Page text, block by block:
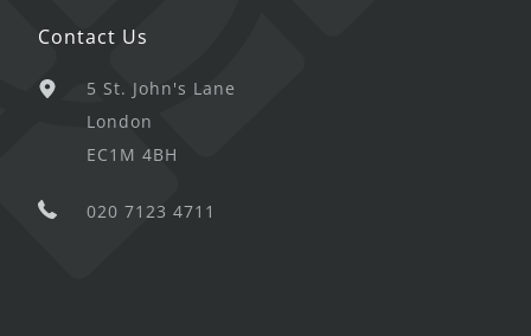
Contact Us
5 St. John's Lane
London
EC1M 4BH
020 7123 4711